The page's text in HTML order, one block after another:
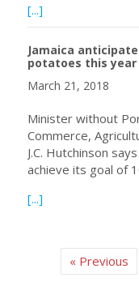
[...]
Jamaica
potatoes this year
March 21, 2018
Minister without
Commerce,
J.C. Hutchinson
achieve its goal of
[...]
« Previous